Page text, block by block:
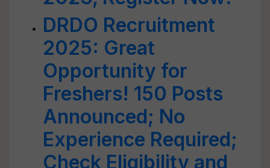
DRDO Recruitment
2025: Great
Opportunity for
Freshers! 150 Posts
Announced; No
Experience Required;
Check Eligibility and